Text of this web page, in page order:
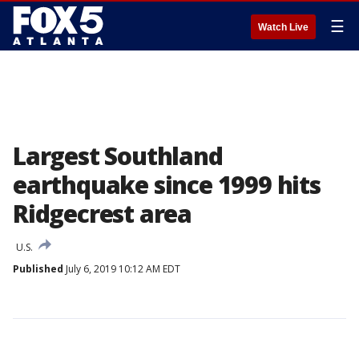
Watch Live ☰
Largest Southland
earthquake since 1999 hits
Ridgecrest area
U.S.
Published July 6, 2019 10:12 AM EDT